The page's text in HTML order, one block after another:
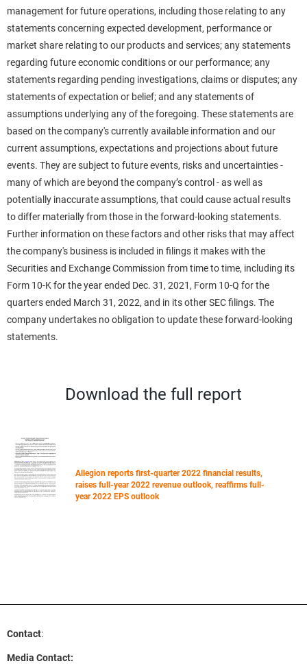
management for future operations, including those relating to any
statements concerning expected development, performance or
market share relating to our products and services; any statements
regarding future economic conditions or our performance; any
statements regarding pending investigations, claims or disputes; any
statements of expectation or belief; and any statements of
assumptions underlying any of the foregoing. These statements are
based on the company's currently available information and our
current assumptions, expectations and projections about future
events. They are subject to future events, risks and uncertainties -
many of which are beyond the company’s control - as well as
potentially inaccurate assumptions, that could cause actual results
to differ materially from those in the forward-looking statements.
Further information on these factors and other risks that may affect
the company's business is included in filings it makes with the
Securities and Exchange Commission from time to time, including its
Form 10-K for the year ended Dec. 31, 2021, Form 10-Q for the
quarters ended March 31, 2022, and in its other SEC filings. The
company undertakes no obligation to update these forward-looking
statements.
Download the full report
Allegion reports first-quarter 2022 financial results,
raises full-year 2022 revenue outlook, reaffirms full-
year 2022 EPS outlook
Contact:
Media Contact: